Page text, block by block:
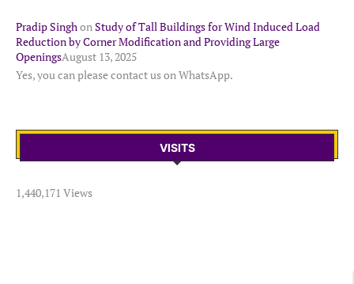
Pradip Singh on Study of Tall Buildings for Wind Induced Load
Reduction by Corner Modification and Providing Large
OpeningsAugust 13, 2025
Yes, you can please contact us on WhatsApp.
VISITS
1,440,171 Views